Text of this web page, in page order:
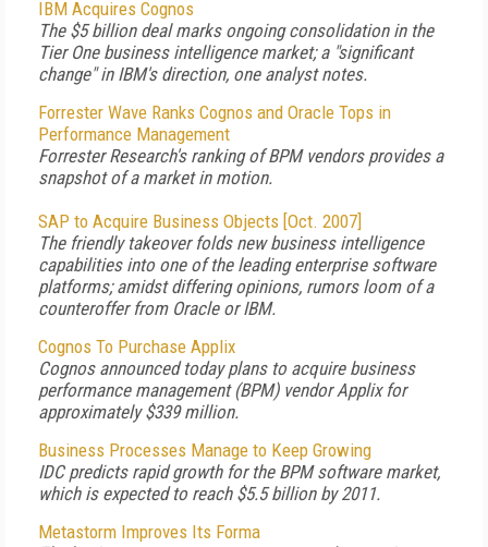
IBM Acquires Cognos
The $5 billion deal marks ongoing consolidation in the
Tier One business intelligence market; a "significant
change" in IBM's direction, one analyst notes.
Forrester Wave Ranks Cognos and Oracle Tops in
Performance Management
Forrester Research's ranking of BPM vendors provides a
snapshot of a market in motion.
SAP to Acquire Business Objects [Oct. 2007]
The friendly takeover folds new business intelligence
capabilities into one of the leading enterprise software
platforms; amidst differing opinions, rumors loom of a
counteroffer from Oracle or IBM.
Cognos To Purchase Applix
Cognos announced today plans to acquire business
performance management (BPM) vendor Applix for
approximately $339 million.
Business Processes Manage to Keep Growing
IDC predicts rapid growth for the BPM software market,
which is expected to reach $5.5 billion by 2011.
Metastorm Improves Its Forma